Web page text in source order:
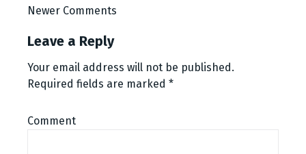
C
o
m
m
e
Newer Comments
Leave a Reply
Your email address will not be published.
Required fields are marked *
Comment